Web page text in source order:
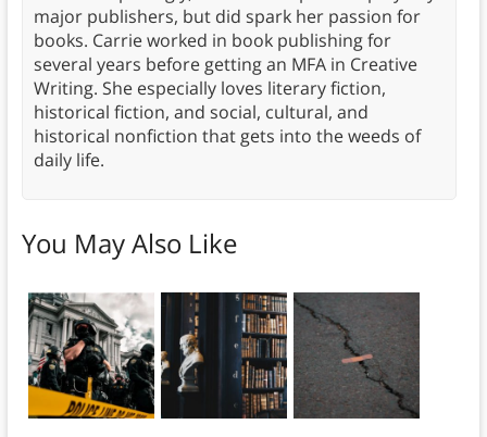
major publishers, but did spark her passion for
books. Carrie worked in book publishing for
several years before getting an MFA in Creative
Writing. She especially loves literary fiction,
historical fiction, and social, cultural, and
historical nonfiction that gets into the weeds of
daily life.
You May Also Like